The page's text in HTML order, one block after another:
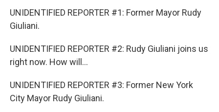
UNIDENTIFIED REPORTER #1: Former Mayor Rudy
Giuliani.
UNIDENTIFIED REPORTER #2: Rudy Giuliani joins us
right now. How will...
UNIDENTIFIED REPORTER #3: Former New York
City Mayor Rudy Giuliani.